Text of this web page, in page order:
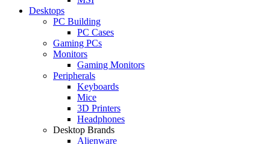
Desktops
PC Building
PC Cases
Gaming PCs
Monitors
Gaming Monitors
Peripherals
Keyboards
Mice
3D Printers
Headphones
Desktop Brands
Alienware